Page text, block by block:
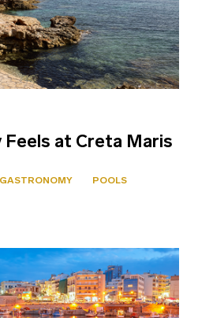
Feels at Creta Maris
POOLS